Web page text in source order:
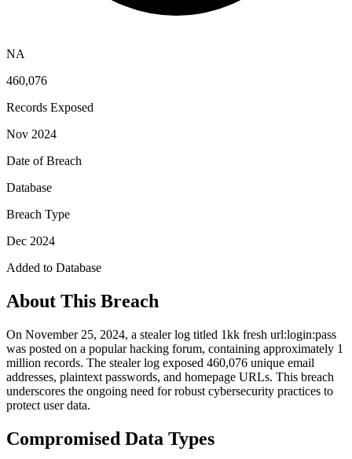
NA
460,076
Records Exposed
Nov 2024
Date of Breach
Database
Breach Type
Dec 2024
Added to Database
About This Breach
On November 25, 2024, a stealer log titled 1kk fresh url:login:pass
was posted on a popular hacking forum, containing approximately 1
million records. The stealer log exposed 460,076 unique email
addresses, plaintext passwords, and homepage URLs. This breach
underscores the ongoing need for robust cybersecurity practices to
protect user data.
Compromised Data Types